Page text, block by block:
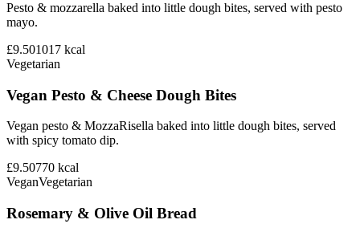
Pesto & mozzarella baked into little dough bites, served with pesto
mayo.
£9.501017 kcal
Vegetarian
Vegan Pesto & Cheese Dough Bites
Vegan pesto & MozzaRisella baked into little dough bites, served
with spicy tomato dip.
£9.50770 kcal
VeganVegetarian
Rosemary & Olive Oil Bread